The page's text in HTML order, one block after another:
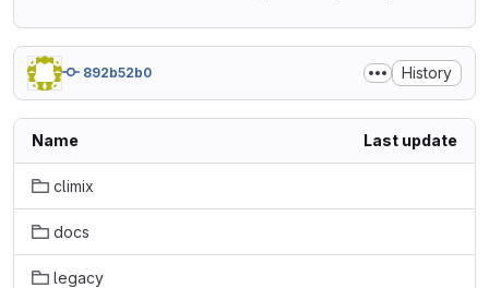
892b52b0 History
Name Last update
climix
docs
legacy